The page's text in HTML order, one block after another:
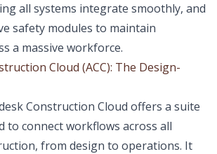
all systems integrate smoothly, and
safety modules to maintain
a massive workforce.
Cloud (ACC): The Design-
Construction Cloud offers a suite
to connect workflows across all
from design to operations. It